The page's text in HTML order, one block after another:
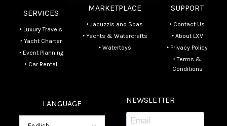
SERVICES
‣ Luxury Travels
‣ Yacht Charter
‣ Event Planning
‣ Car Rental
MARKETPLACE
‣ Jacuzzis and Spas
‣ Yachts & Watercrafts
‣ Watertoys
SUPPORT
‣ Contact Us
‣ About LXV
‣ Privacy Policy
‣ Terms &
Conditions
LANGUAGE NEWSLETTER